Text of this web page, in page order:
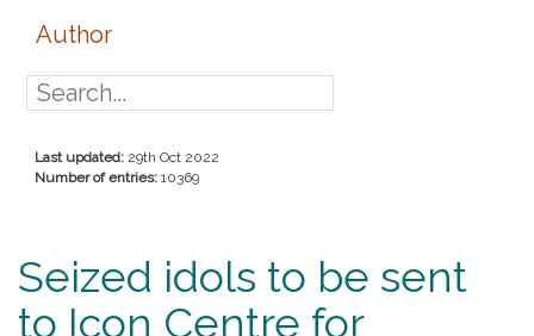
Author
Last updated: 29th Oct 2022
Number of entries: 10369
Seized idols to be sent
to Icon Centre for